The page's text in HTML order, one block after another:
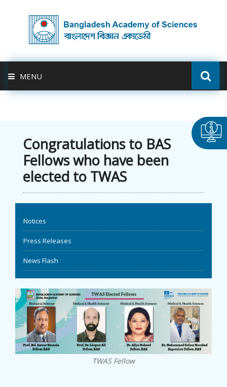
MENU
ACTIVITIES
EVENTS
NEWS
BANGLAJOL
DOWNLOADS
6TH YSC
Congratulations to BAS
Fellows who have been
elected to TWAS
Notices
Press Releases
News Flash
TWAS Fellow